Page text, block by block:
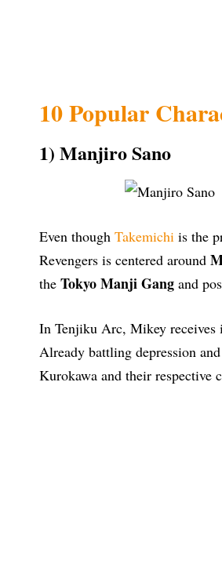
10 Popular
1) Manjiro Sano
Even though Takemichi is the
Revengers is centered around
the Tokyo Manji Gang and
In Tenjiku Arc, Mikey receives
Already battling depression
Kurokawa and their respective